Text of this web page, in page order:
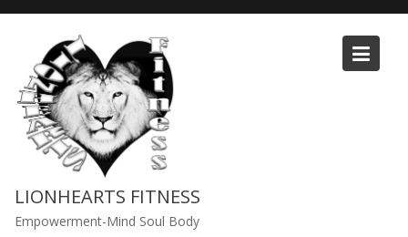
LIONHEARTS FITNESS
Empowerment-Mind Soul Body